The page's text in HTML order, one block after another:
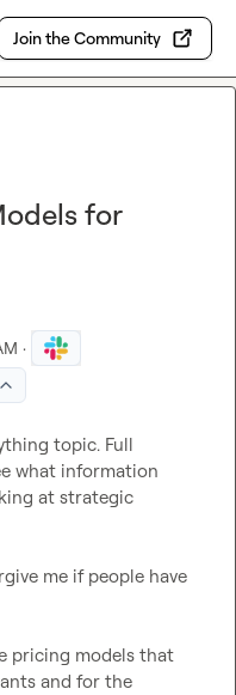
Join the Community
for
·
topic. Full
what information
at strategic
me if people have
pricing models that
and for the